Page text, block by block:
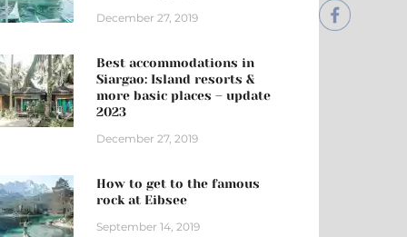
December 27, 2019
Best accommodations in
Siargao: Island resorts &
more basic places – update
2023
December 27, 2019
How to get to the famous
rock at Eibsee
September 14, 2019